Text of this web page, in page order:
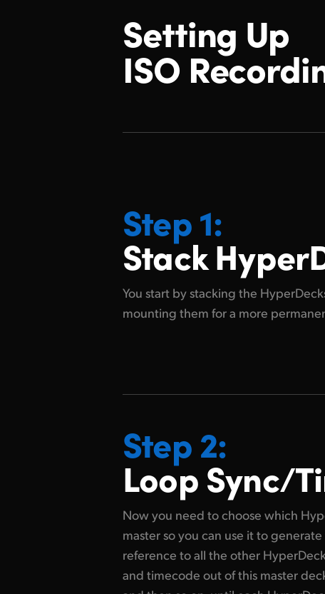
Setting Up
ISO
Step 1:
Stack
You start by stacking the
mounting them fora more
Step 2:
Loop Sync/
Now you need to choose which
master so you can use it to
reference to all the other
and timecode out of this master